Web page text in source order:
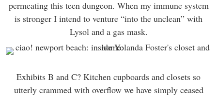
permeating this teen dungeon. When my immune system
is stronger I intend to venture “into the unclean” with
Lysol and a gas mask.
Exhibits B and C? Kitchen cupboards and closets so
utterly crammed with overflow we have simply ceased